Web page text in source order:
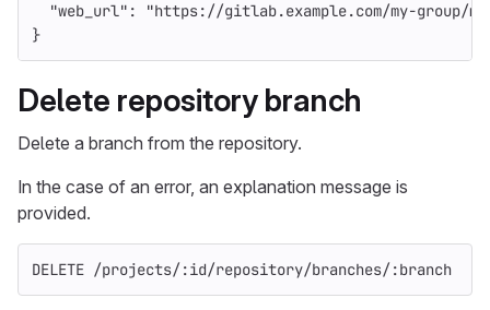
"web_url" :
"https://gitlab.example.com/my-group/
}
Delete repository branch
Delete a branch from the repository.
In the case of an error, an explanation message is
provided.
DELETE /projects/:id/repository/branches/:branch